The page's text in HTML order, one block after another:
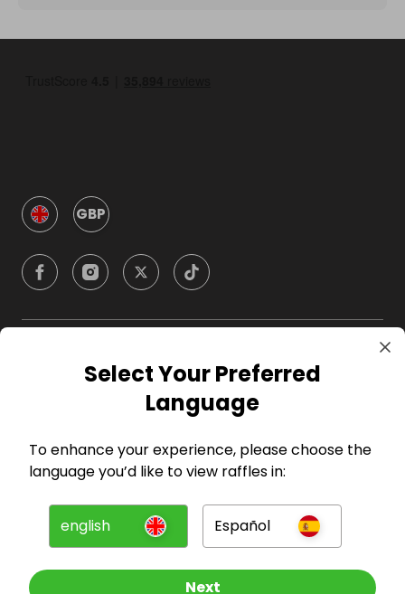
GBP
Company
For Entrants
Press
Select Your Preferred
Language
To enhance your experience, please choose the
language you’d like to view raffles in:
english Español
Next